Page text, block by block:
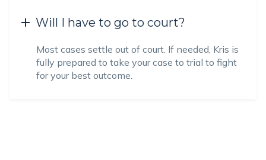
Will I have to go to court?
Most cases settle out of court. If needed, Kris is
fully prepared to take your case to trial to fight
for your best outcome.